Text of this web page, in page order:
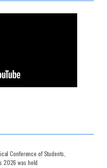
Conference of Students,
2026 was held